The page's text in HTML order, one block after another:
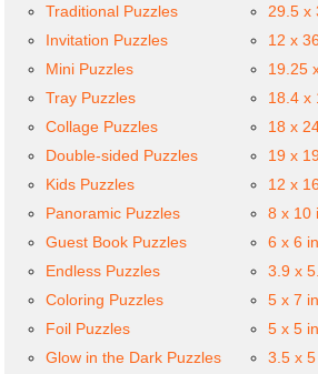
Traditional Puzzles
Invitation Puzzles
Mini Puzzles
Tray Puzzles
Collage Puzzles
Double-sided Puzzles
Kids Puzzles
Panoramic Puzzles
Guest Book Puzzles
Endless Puzzles
Coloring Puzzles
Foil Puzzles
Glow in the Dark Puzzles
29.5 x
12 x
19.25
18.4 x
18 x
19 x
12 x
8 x 10
6 x 6
3.9 x
5 x 7
5 x 5
3.5 x